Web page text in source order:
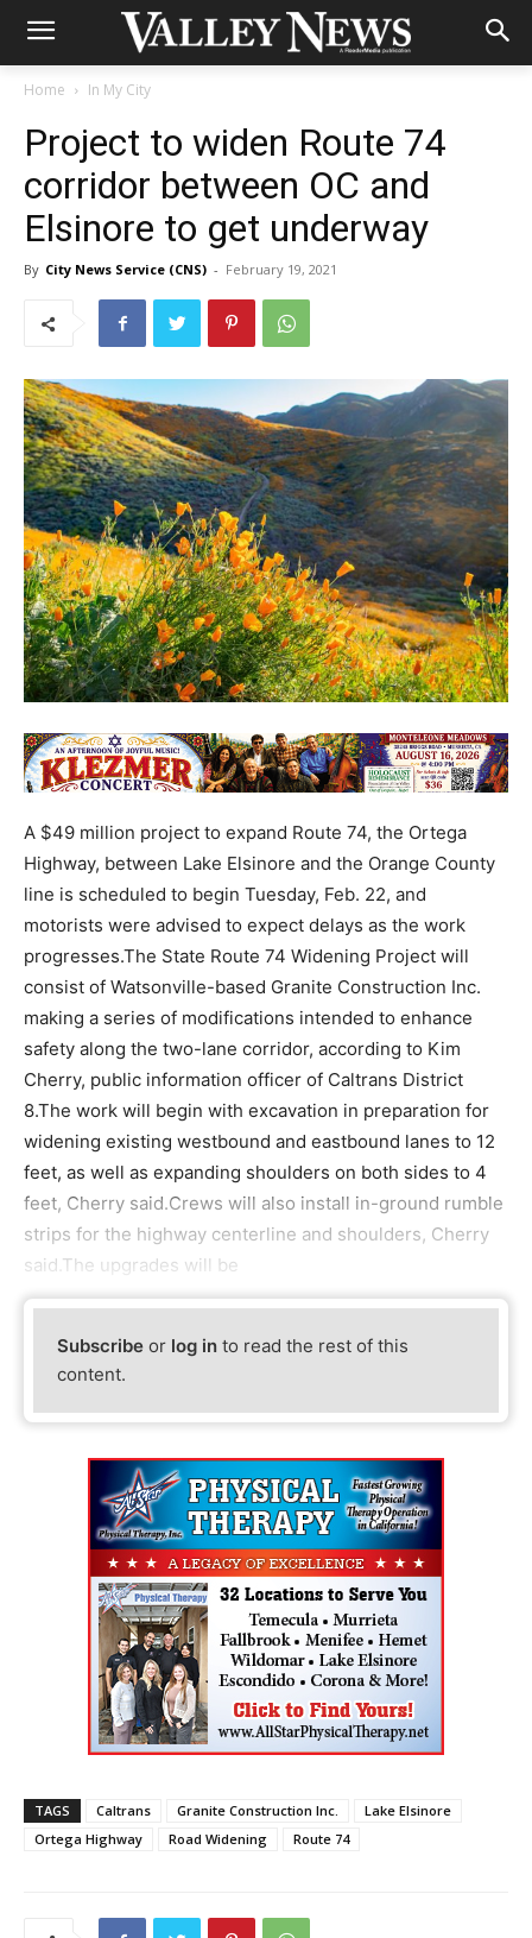
Home In My City
Project to widen Route 74
corridor between OC and
Elsinore to get underway
By City News Service (CNS) - February 19, 2021
A $49 million project to expand Route 74, the Ortega
Highway, between Lake Elsinore and the Orange County
line is scheduled to begin Tuesday, Feb. 22, and
motorists were advised to expect delays as the work
progresses.The State Route 74 Widening Project will
consist of Watsonville-based Granite Construction Inc.
making a series of modifications intended to enhance
safety along the two-lane corridor, according to Kim
Cherry, public information officer of Caltrans District
8.The work will begin with excavation in preparation for
widening existing westbound and eastbound lanes to 12
feet, as well as expanding shoulders on both sides to 4
feet, Cherry said.Crews will also install in-ground rumble
strips for the highway centerline and shoulders, Cherry
said.The upgrades will be
Subscribe or log in to read the rest of this
content.
TAGS Caltrans Granite Construction Inc.
Lake Elsinore
Ortega Highway
Road Widening Route 74